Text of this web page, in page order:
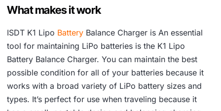
1
1
.
.
What makes it work
ISDT K1 Lipo Battery Balance Charger is An essential
tool for maintaining LiPo batteries is the K1 Lipo
Battery Balance Charger. You can maintain the best
possible condition for all of your batteries because it
works with a broad variety of LiPo battery sizes and
types. It’s perfect for use when traveling because it